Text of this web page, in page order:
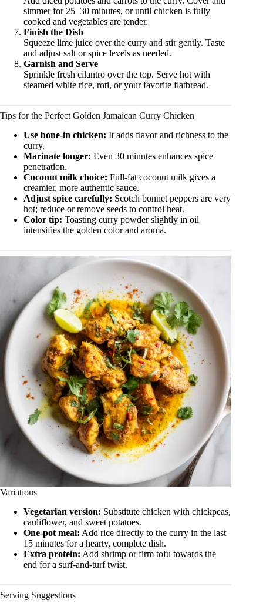
simmer for 25–30 minutes, or until chicken is fully
cooked and vegetables are tender.
Finish the Dish
Squeeze lime juice over the curry and stir gently. Taste
and adjust salt or spice levels as needed.
Garnish and Serve
Sprinkle fresh cilantro over the top. Serve hot with
steamed white rice, roti, or your favorite flatbread.
Tips for the Perfect Golden Jamaican Curry Chicken
Use bone-in chicken: It adds flavor and richness to the
curry.
Marinate longer: Even 30 minutes enhances spice
penetration.
Coconut milk choice: Full-fat coconut milk gives a
creamier, more authentic sauce.
Adjust spice carefully: Scotch bonnet peppers are very
hot; reduce or remove seeds to control heat.
Color tip: Toasting curry powder slightly in oil
intensifies the golden color and aroma.
Variations
Vegetarian version: Substitute chicken with chickpeas,
cauliflower, and sweet potatoes.
One-pot meal: Add rice directly to the curry in the last
15 minutes for a hearty, complete dish.
Extra protein: Add shrimp or firm tofu towards the
end for a surf-and-turf twist.
Serving Suggestions